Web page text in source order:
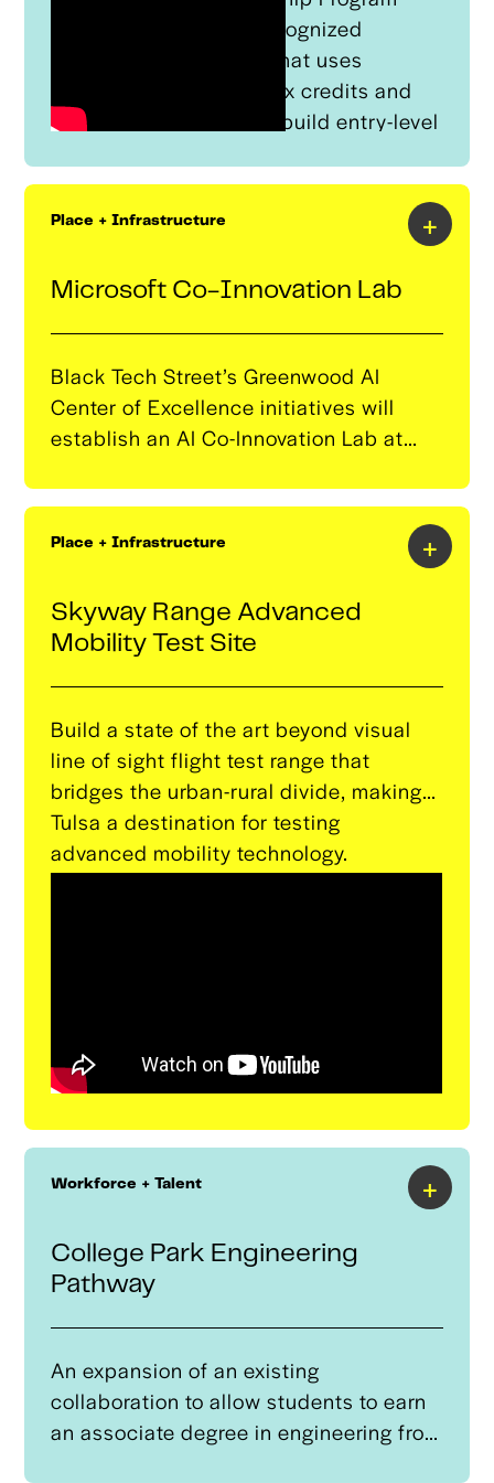
(RAP) is a nationally recognized
apprenticeship model that uses
technical assistance, tax credits and
quality programming to build entry-level
to an Associate's degree. ​
Place + Infrastructure
Microsoft Co-Innovation Lab
Black Tech Street’s Greenwood AI
Center of Excellence initiatives will
establish an AI Co-Innovation Lab at
(GEM) to support startups, companies,
and individuals nationwide.This lab will
provide access to Microsoft’s leading AI
innovation, commercialization, and
community engagement.
+
Place + Infrastructure
Skyway Range Advanced
Mobility Test Site
Build a state of the art beyond visual
line of sight flight test range that
bridges the urban-rural divide, making
Tulsa a destination for testing
advanced mobility technology.
+
Workforce + Talent
College Park Engineering
Pathway
An expansion of an existing
collaboration to allow students to earn
an associate degree in engineering from
+